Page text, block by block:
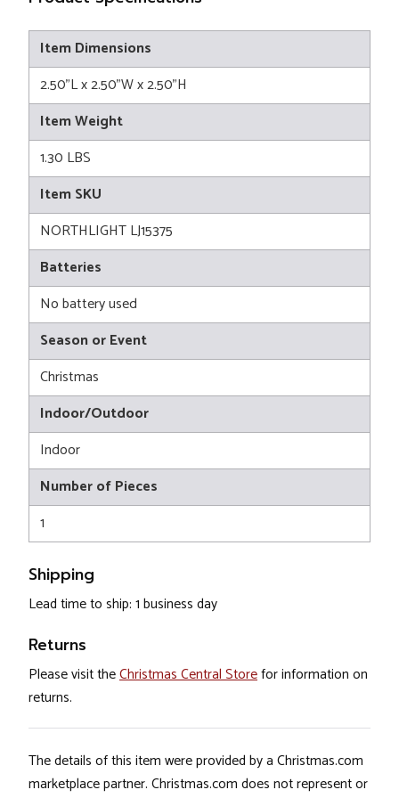
Item Dimensions
2.50"L x 2.50"W x 2.50"H
Item Weight
1.30 LBS
Item SKU
NORTHLIGHT LJ15375
Batteries
No battery used
Season or Event
Christmas
Indoor/Outdoor
Indoor
Number of Pieces
1
Shipping
Lead time to ship: 1 business day
Returns
Please visit theChristmas Central Storefor information on
returns.
The details of this item were provided by a Christmas.com
marketplace partner. Christmas.com does not represent or